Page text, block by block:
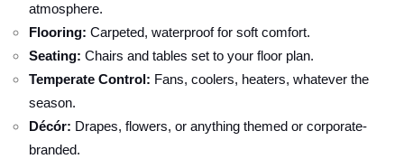
atmosphere.
Flooring: Carpeted, waterproof for soft comfort.
Seating: Chairs and tables set to your floor plan.
Temperate Control: Fans, coolers, heaters, whatever the
season.
Décór: Drapes, flowers, or anything themed or corporate-
branded.